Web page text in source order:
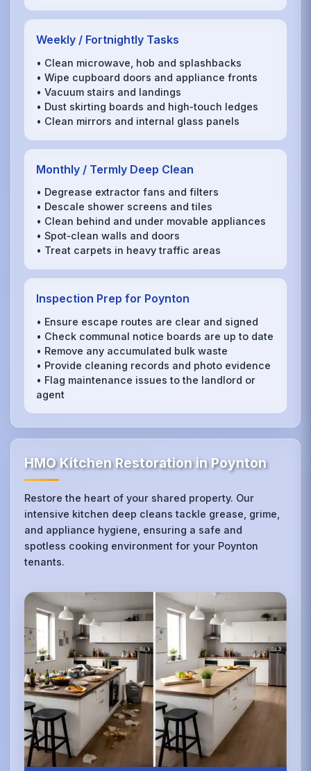
Weekly / Fortnightly Tasks
• Clean microwave, hob and splashbacks
• Wipe cupboard doors and appliance fronts
• Vacuum stairs and landings
• Dust skirting boards and high‑touch ledges
• Clean mirrors and internal glass panels
Monthly / Termly Deep Clean
• Degrease extractor fans and filters
• Descale shower screens and tiles
• Clean behind and under movable appliances
• Spot‑clean walls and doors
• Treat carpets in heavy traffic areas
Inspection Prep for Poynton
• Ensure escape routes are clear and signed
• Check communal notice boards are up to date
• Remove any accumulated bulk waste
• Provide cleaning records and photo evidence
• Flag maintenance issues to the landlord or
agent
HMO Kitchen Restoration in Poynton
Restore the heart of your shared property. Our
intensive kitchen deep cleans tackle grease, grime,
and appliance hygiene, ensuring a safe and
spotless cooking environment for your Poynton
tenants.